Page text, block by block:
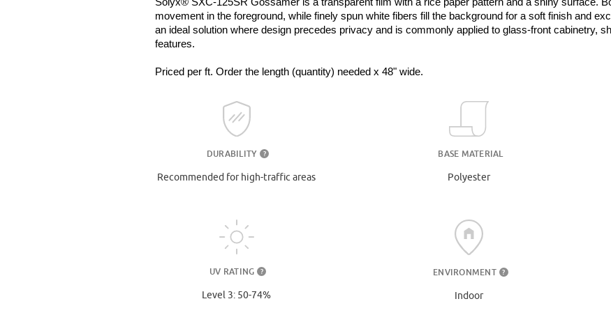
movement in the foreground, while finely spun white fibers fill the background for a soft finish and
an ideal solution where design precedes privacy and is commonly applied to glass-front cabinetry,
features.
Priced per ft. Order the length (quantity) needed x 48" wide.
DURABILITY ?
Recommended for high-traffic areas
BASE MATERIAL
Polyester
UV RATING ?
Level 3: 50-74%
ENVIRONMENT ?
Indoor